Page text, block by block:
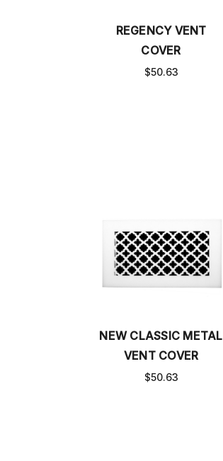
REGENCY VENT
COVER
$50.63
NEW CLASSIC METAL
VENT COVER
$50.63